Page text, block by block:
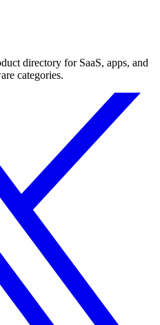
directory for SaaS, apps, and
categories.